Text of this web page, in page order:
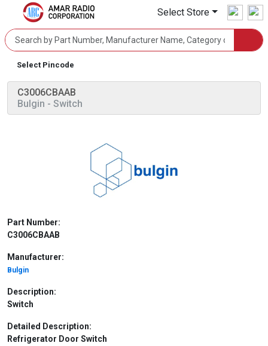
Select Store
Select Pincode
C3006CBAAB
Bulgin - Switch
Part Number:
C3006CBAAB
Manufacturer:
Bulgin
Description:
Switch
Detailed Description:
Refrigerator Door Switch